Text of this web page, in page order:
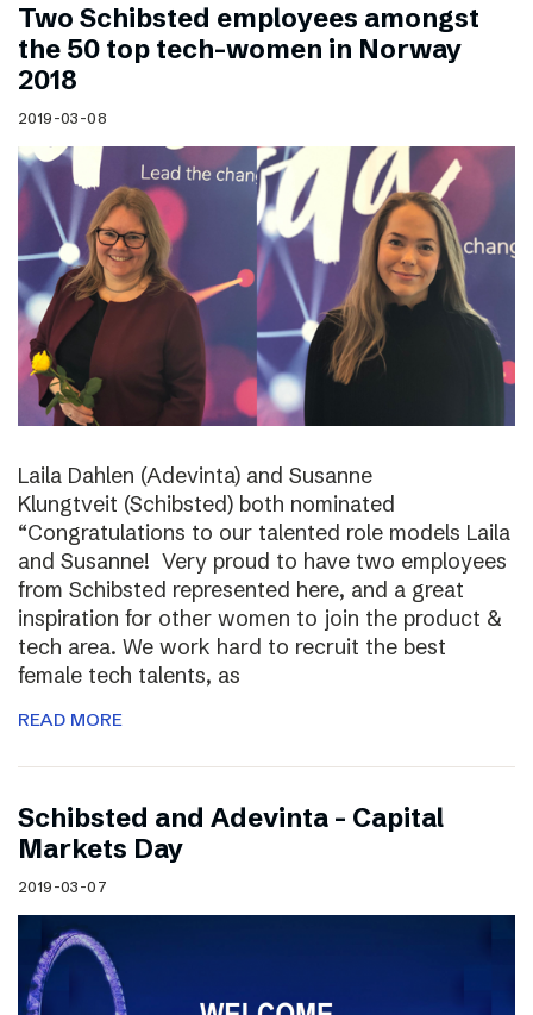
Two Schibsted employees amongst
the 50 top tech-women in Norway
2018
2019-03-08
Laila Dahlen (Adevinta) and Susanne
Klungtveit (Schibsted) both nominated
“Congratulations to our talented role models Laila
and Susanne! Very proud to have two employees
from Schibsted represented here, and a great
inspiration for other women to join the product &
tech area. We work hard to recruit the best
female tech talents, as
READ MORE
Schibsted and Adevinta – Capital
Markets Day
2019-03-07